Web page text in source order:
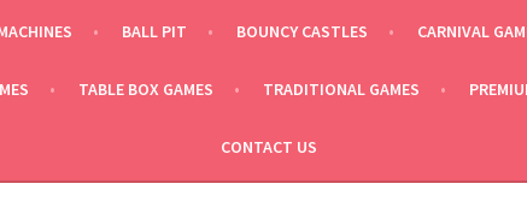
BALL PIT BOUNCY CASTLES CARNIVAL
TABLE BOX GAMES TRADITIONAL GAMES
CONTACT US